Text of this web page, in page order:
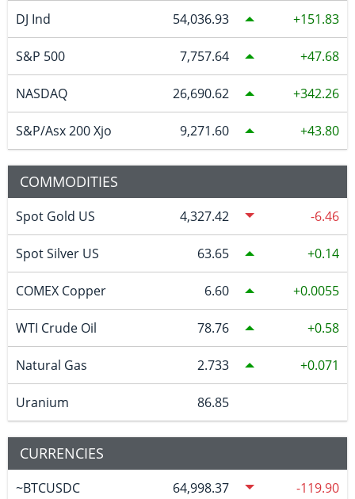
DJ Ind 54,036.93 151.83
S&P 500 7,757.64 47.68
NASDAQ 26,690.62 342.26
S&P/Asx 200 Xjo 9,271.60 43.80
COMMODITIES
Spot Gold US 4,327.42 -6.46
Spot Silver US 63.65 0.14
COMEX Copper 6.60 0.0055
WTI Crude Oil 78.76 0.58
Natural Gas 2.733 0.071
Uranium 86.85
CURRENCIES
~BTCUSDC 64,998.37 -119.90